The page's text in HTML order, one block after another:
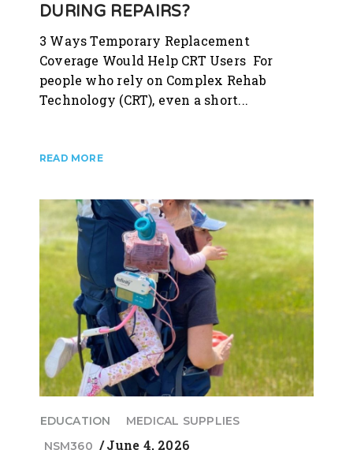
DURING REPAIRS?
3 Ways Temporary Replacement
Coverage Would Help CRT Users For
people who rely on Complex Rehab
Technology (CRT), even a short...
EDUCATION
MEDICAL SUPPLIES
NSM360
June 4, 2026